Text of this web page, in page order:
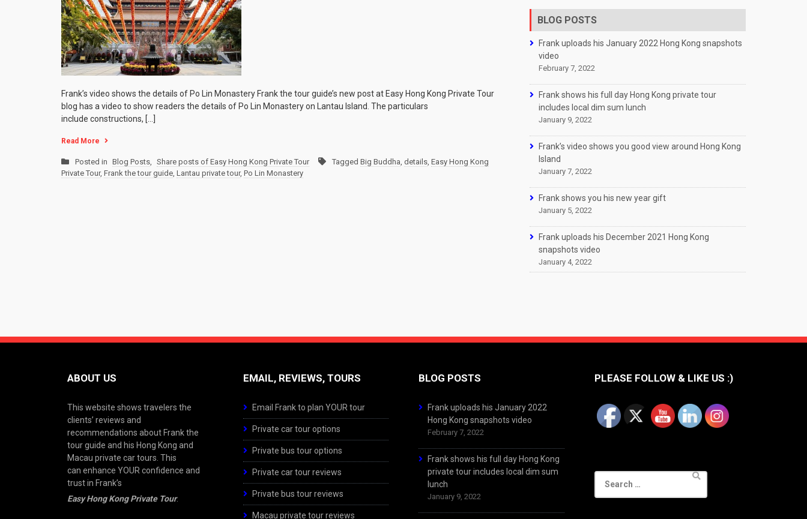
Frank’s video shows the details of Po Lin Monastery Frank the tour guide’s new post at Easy Hong Kong Private Tour
blog has a video to show readers the details of Po Lin Monastery on Lantau Island. The particulars
include constructions, […]
Read More
Posted in Blog Posts, Share posts of Easy Hong Kong Private Tour Tagged Big Buddha, details, Easy Hong Kong
Private Tour, Frank the tour guide, Lantau private tour, Po Lin Monastery
BLOG POSTS
Frank uploads his January 2022 Hong Kong snapshots
video
February 7, 2022
Frank shows his full day Hong Kong private tour
includes local dim sum lunch
January 9, 2022
Frank’s video shows you good view around Hong Kong
Island
January 7, 2022
Frank shows you his new year gift
January 5, 2022
Frank uploads his December 2021 Hong Kong
snapshots video
January 4, 2022
ABOUT US
This website shows travelers the
clients’ reviews and
recommendations about Frank the
tour guide and his Hong Kong and
Macau private car tours. This
can enhance YOUR confidence and
trust in Frank’s
Easy Hong Kong Private Tour.
EMAIL, REVIEWS, TOURS
Email Frank to plan YOUR tour
Private car tour options
Private bus tour options
Private car tour reviews
Private bus tour reviews
Macau private tour reviews
BLOG POSTS
Frank uploads his January 2022
Hong Kong snapshots video
February 7, 2022
Frank shows his full day Hong Kong
private tour includes local dim sum
lunch
January 9, 2022
PLEASE FOLLOW & LIKE US :)
for: